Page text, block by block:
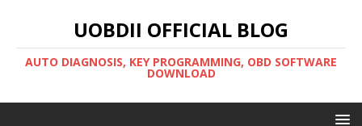
UOBDII OFFICIAL BLOG
AUTO DIAGNOSIS, KEY PROGRAMMING, OBD SOFTWARE
DOWNLOAD